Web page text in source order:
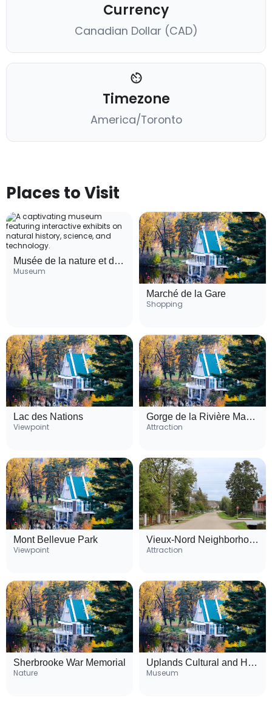
Currency
Canadian Dollar (CAD)
Timezone
America/Toronto
Places to Visit
Musée de la nature et des sciences de Sherbrooke
Museum
Marché de la Gare
Shopping
Lac des Nations
Viewpoint
Gorge de la Rivière Magog
Attraction
Mont Bellevue Park
Viewpoint
Vieux-Nord Neighborhood
Attraction
Sherbrooke War Memorial
Nature
Uplands Cultural and Heritage Centre
Museum